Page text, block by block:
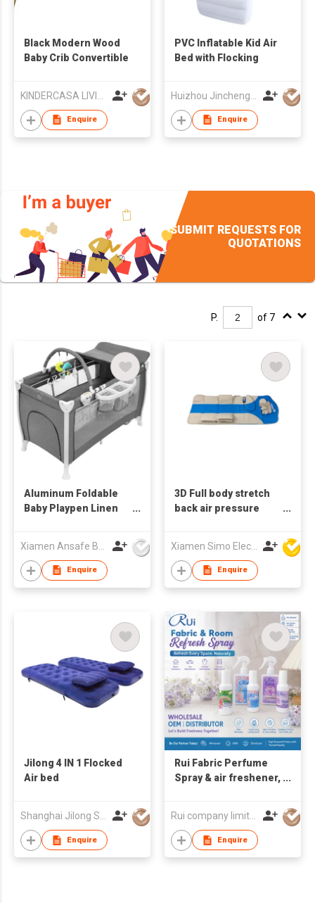
Black Modern Wood
Baby Crib Convertible
Enquire
PVC Inflatable Kid Air
Bed with Flocking
Enquire
SUBMIT REQUESTS FOR
QUOTATIONS
P. of 7
Aluminum Foldable
Baby Playpen Linen
Change
Enquire
3D Full body stretch
back air pressure
Xiamen Simo Electronic Co Ltd
Enquire
Jilong 4 IN 1 Flocked
Air bed
Enquire
Rui Fabric Perfume
Spray & air freshener,
Rui company limited
Enquire